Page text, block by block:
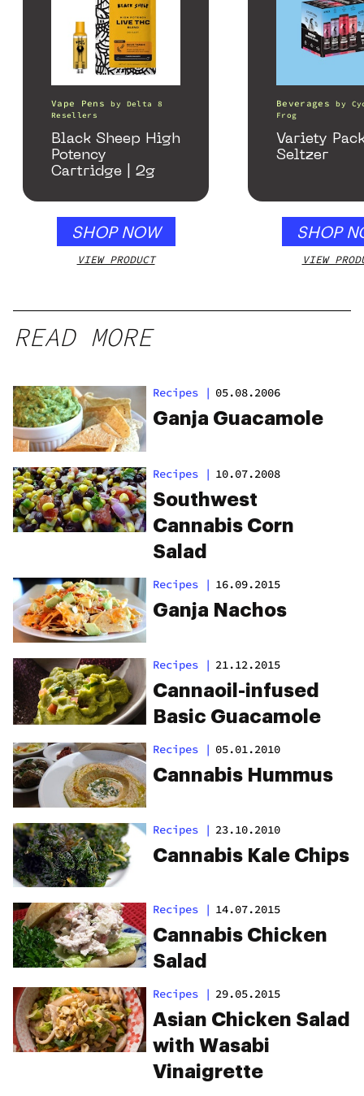
Vape Pens by Delta 8
Resellers
Black Sheep High
Potency
Cartridge | 2g
SHOP NOW
VIEW PRODUCT
Beverages by
Frog
Variety
Seltzer
SHOP
VIEW
READ MORE
Recipes | 05.08.2006
Ganja Guacamole
Recipes | 10.07.2008
Southwest
Cannabis Corn
Salad
Recipes | 16.09.2015
Ganja Nachos
Recipes | 21.12.2015
Cannaoil-infused
Basic Guacamole
Recipes | 05.01.2010
Cannabis Hummus
Recipes | 23.10.2010
Cannabis Kale Chips
Recipes | 14.07.2015
Cannabis Chicken
Salad
Recipes | 29.05.2015
Asian Chicken Salad
with Wasabi
Vinaigrette